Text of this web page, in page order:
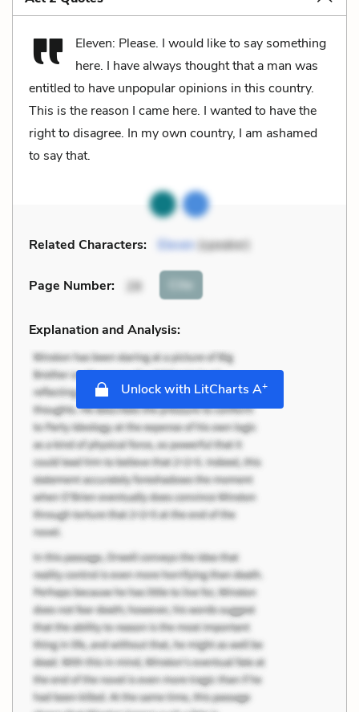
Eleven: Please. I would like to say something
here. I have always thought that a man was
entitled to have unpopular opinions in this country.
This is the reason I came here. I wanted to have the
right to disagree. In my own country, I am ashamed
to say that.
Related Characters: Eleven(speaker)
Page Number: 28 Cite
Explanation and Analysis:
Unlock with LitCharts A+